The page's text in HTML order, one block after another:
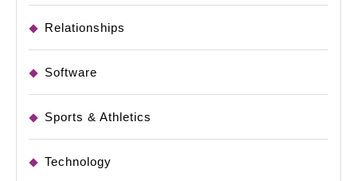
Relationships
Software
Sports & Athletics
Technology